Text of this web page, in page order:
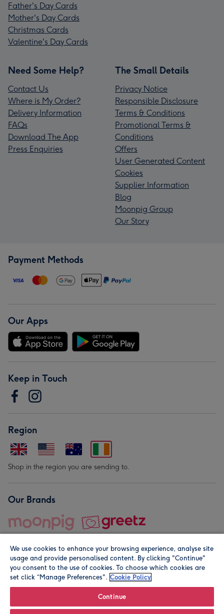
Father's Day Cards
Mother's Day Cards
Christmas Cards
Valentine's Day Cards
Need Some Help?
Contact Us
Where is My Order?
Delivery Information
FAQs
Download The App
Press Enquiries
The Small Details
Privacy Notice
Responsible Disclosure
Terms & Conditions
Promotional Terms &
Conditions
Offers
User Generated Content
Cookies
Supplier Information
Blog
Moonpig Group
Our Story
Payment Methods
Our Apps
Keep in Touch
Region
Shop in the region you are sending to.
Our Brands
© Moonpig.com Limited 2026. Registered company address is
We use cookies to enhance your browsing experience, analyse site
usage and provide personalised content. By clicking "Continue"
you consent to the use of cookies. To choose which cookies are
set click “Manage Preferences". Cookie Policy
Continue